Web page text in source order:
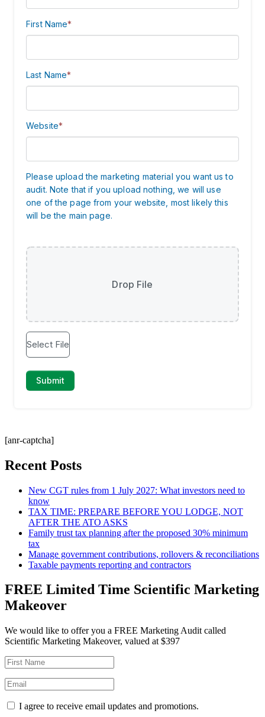
[anr-captcha]
Recent Posts
New CGT rules from 1 July 2027: What investors need to
know
TAX TIME: PREPARE BEFORE YOU LODGE, NOT
AFTER THE ATO ASKS
Family trust tax planning after the proposed 30% minimum
tax
Manage government contributions, rollovers & reconciliations
Taxable payments reporting and contractors
FREE Limited Time Scientific Marketing
Makeover
We would like to offer you a FREE Marketing Audit called
Scientific Marketing Makeover, valued at $397
I agree to receive email updates and promotions.